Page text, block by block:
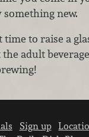
new.
to raise a
adult
Sign up